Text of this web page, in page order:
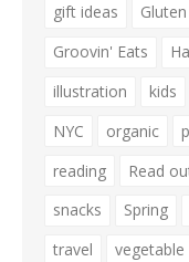
gift ideas
Groovin' Eats
illustration
kids
NYC
organic
reading
Read
snacks
Spring
travel
vegetable